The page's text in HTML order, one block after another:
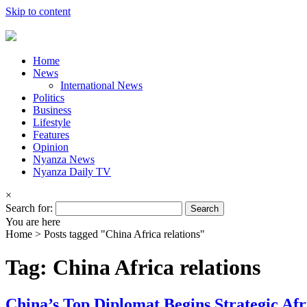
Skip to content
Home
News
International News
Politics
Business
Lifestyle
Features
Opinion
Nyanza News
Nyanza Daily TV
×
Search for:
You are here
Home > Posts tagged "China Africa relations"
Tag: China Africa relations